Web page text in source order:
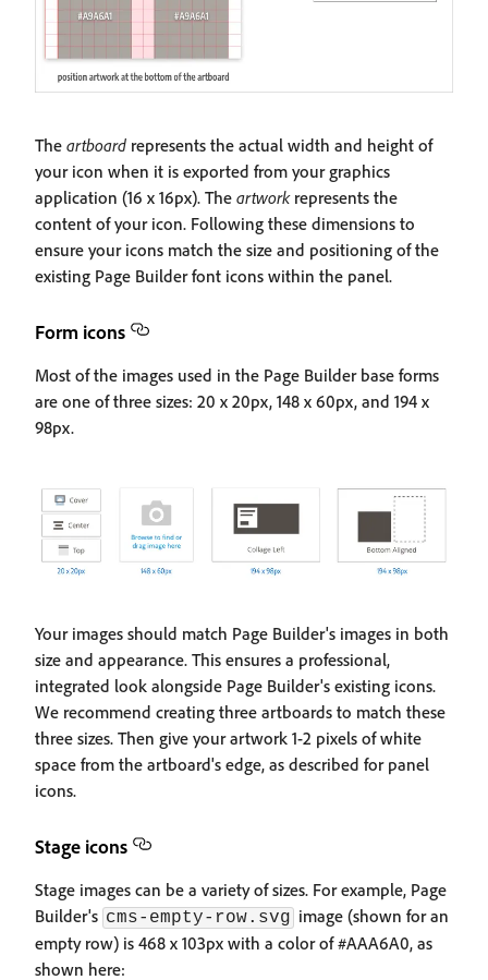
The artboard represents the actual width and height of
your icon when it is exported from your graphics
application (16 x 16px). The artworkrepresents the
content of your icon. Following these dimensions to
ensure your icons match the size and positioning of the
existing Page Builder font icons within the panel.
Form icons
Most of the images used in the Page Builder base forms
are one of three sizes: 20 x 20px, 148 x 60px, and 194 x
98px.
Your images should match Page Builder's images in both
size and appearance. This ensures a professional,
integrated look alongside Page Builder's existing icons.
We recommend creating three artboards to match these
three sizes. Then give your artwork 1-2 pixels of white
space from the artboard's edge, as described for panel
icons.
Stage icons
Stage images can be a variety of sizes. For example, Page
Builder's cms-empty-row.svg image (shown for an
empty row) is 468 x 103px with a color of #AAA6A0, as
shown here: